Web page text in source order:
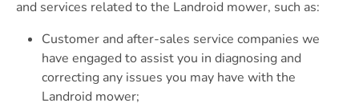
and services related to the Landroid mower, such as:
Customer and after-sales service companies we
have engaged to assist you in diagnosing and
correcting any issues you may have with the
Landroid mower;